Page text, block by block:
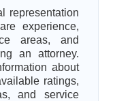
representation
experience,
areas, and
an attorney.
about
ratings,
and service